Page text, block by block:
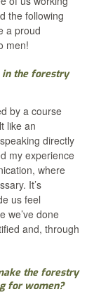
the following
a proud
men!
in the forestry
by a course
like an
directly
my experience
where
It’s
us feel
we’ve done
and, through
the forestry
for women?